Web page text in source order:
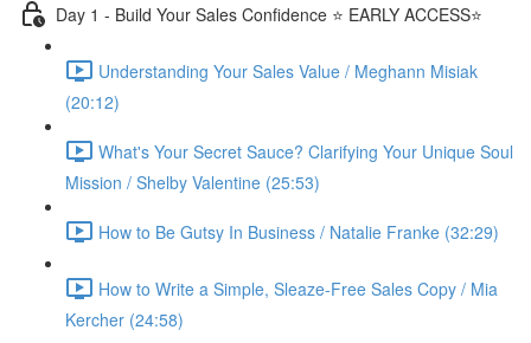
Day 1 - Build Your Sales Confidence ⭐️ EARLY ACCESS⭐️
Understanding Your Sales Value / Meghann Misiak
(20:12)
What's Your Secret Sauce? Clarifying Your Unique Soul
Mission / Shelby Valentine (25:53)
How to Be Gutsy In Business / Natalie Franke (32:29)
How to Write a Simple, Sleaze-Free Sales Copy / Mia
Kercher (24:58)